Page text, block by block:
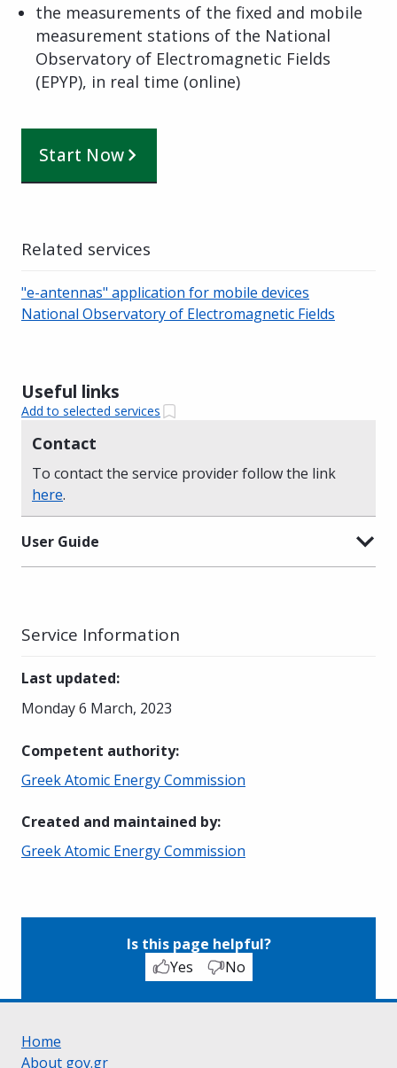
the measurements of the fixed and mobile
measurement stations of the National
Observatory of Electromagnetic Fields
(EPYP), in real time (online)
Start Now
Useful links
Add to selected services
Contact
To contact the service provider follow the link
here.
User Guide
Related services
"e-antennas" application for mobile devices
National Observatory of Electromagnetic Fields
Service Information
Last updated:
Monday 6 March, 2023
Competent authority:
Greek Atomic Energy Commission
Created and maintained by:
Greek Atomic Energy Commission
Is this page helpful?
Yes
No
Home
About gov.gr